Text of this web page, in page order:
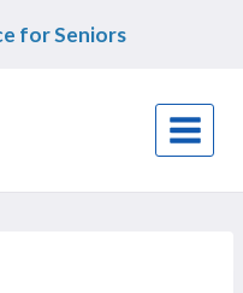
for Seniors